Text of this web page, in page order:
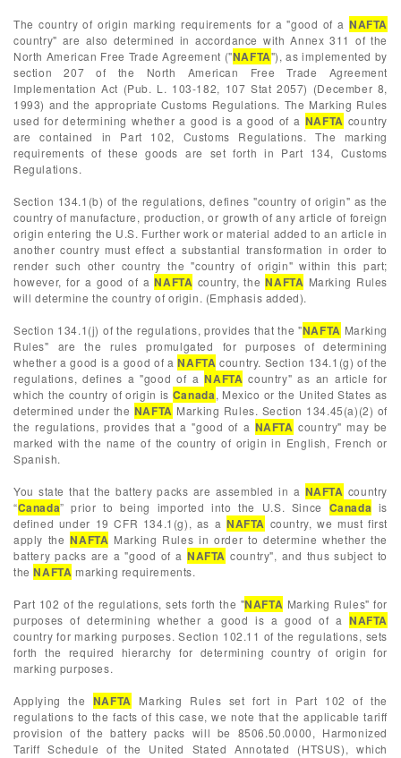
The country of origin marking requirements for a "good of a NAFTA
country" are also determined in accordance with Annex 311 of the
North American Free Trade Agreement ("NAFTA"), as implemented by
section 207 of the North American Free Trade Agreement
Implementation Act (Pub. L. 103-182, 107 Stat 2057) (December 8,
1993) and the appropriate Customs Regulations. The Marking Rules
used for determining whether a good is a good of a NAFTA country
are contained in Part 102, Customs Regulations. The marking
requirements of these goods are set forth in Part 134, Customs
Regulations.
Section 134.1(b) of the regulations, defines "country of origin" as the
country of manufacture, production, or growth of any article of foreign
origin entering the U.S. Further work or material added to an article in
another country must effect a substantial transformation in order to
render such other country the "country of origin" within this part;
however, for a good of aNAFTA country, theNAFTA Marking Rules
will determine the country of origin. (Emphasis added).
Section 134.1(j) of the regulations, provides that the "NAFTA Marking
Rules" are the rules promulgated for purposes of determining
whether a good is a good of aNAFTA country. Section 134.1(g) of the
regulations, defines a "good of aNAFTA country" as an article for
which the country of origin is Canada, Mexico or the United States as
determined under the NAFTA Marking Rules. Section 134.45(a)(2) of
the regulations, provides that a "good of a NAFTA country" may be
marked with the name of the country of origin in English, French or
Spanish.
You state that the battery packs are assembled in a NAFTA country
“Canada” prior to being imported into the U.S. Since Canada is
defined under 19 CFR 134.1(g), as a NAFTA country, we must first
apply theNAFTA Marking Rules in order to determine whether the
battery packs are a "good of a NAFTA country", and thus subject to
theNAFTA marking requirements.
Part 102 of the regulations, sets forth the "NAFTA Marking Rules" for
purposes of determining whether a good is a good of a NAFTA
country for marking purposes. Section 102.11 of the regulations, sets
forth the required hierarchy for determining country of origin for
marking purposes.
Applying the NAFTA Marking Rules set fort in Part 102 of the
regulations to the facts of this case, we note that the applicable tariff
provision of the battery packs will be 8506.50.0000, Harmonized
Tariff Schedule of the United Stated Annotated (HTSUS), which